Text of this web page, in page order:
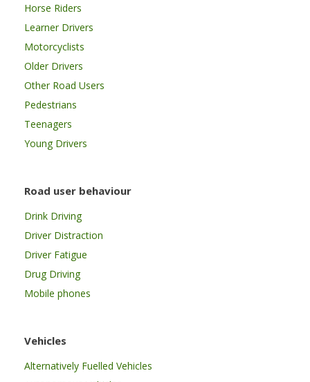
Horse Riders
Learner Drivers
Motorcyclists
Older Drivers
Other Road Users
Pedestrians
Teenagers
Young Drivers
Road user behaviour
Drink Driving
Driver Distraction
Driver Fatigue
Drug Driving
Mobile phones
Vehicles
Alternatively Fuelled Vehicles